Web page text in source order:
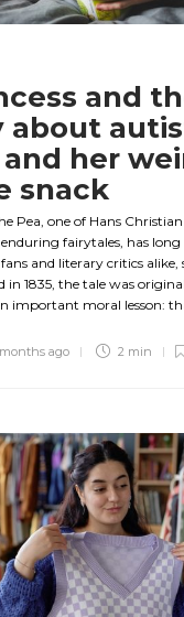
and
about
her
snack
Pea, one of Hans Christian
fairytales, has long
and literary critics alike,
1835, the tale was
important moral lesson:
months ago 2 min